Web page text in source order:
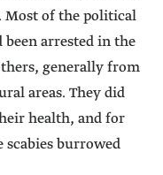
Most of the political
arrested in the
generally from
areas. They did
health, and for
scabies burrowed